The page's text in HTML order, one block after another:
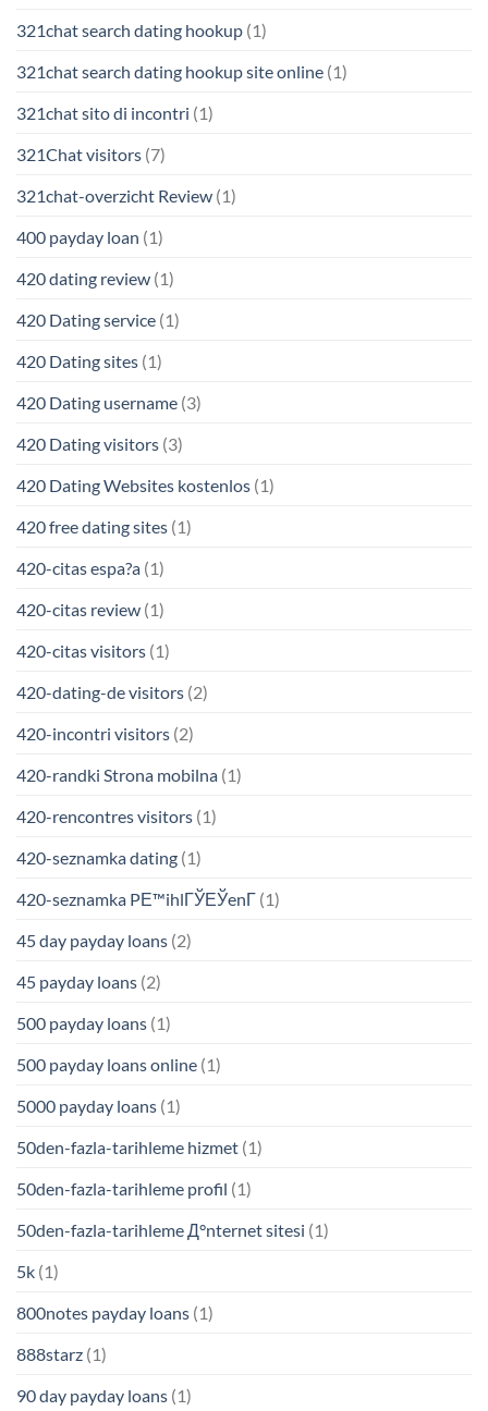
321chat search dating hookup (1)
321chat search dating hookup site online (1)
321chat sito di incontri (1)
321Chat visitors (7)
321chat-overzicht Review (1)
400 payday loan (1)
420 dating review (1)
420 Dating service (1)
420 Dating sites (1)
420 Dating username (3)
420 Dating visitors (3)
420 Dating Websites kostenlos (1)
420 free dating sites (1)
420-citas espa?a (1)
420-citas review (1)
420-citas visitors (1)
420-dating-de visitors (2)
420-incontri visitors (2)
420-randki Strona mobilna (1)
420-rencontres visitors (1)
420-seznamka dating (1)
420-seznamka PЕ™ihlГЎЕЎenГ­ (1)
45 day payday loans (2)
45 payday loans (2)
500 payday loans (1)
500 payday loans online (1)
5000 payday loans (1)
50den-fazla-tarihleme hizmet (1)
50den-fazla-tarihleme profil (1)
50den-fazla-tarihleme Д°nternet sitesi (1)
5k (1)
800notes payday loans (1)
888starz (1)
90 day payday loans (1)